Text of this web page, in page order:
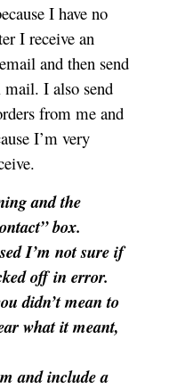
I have no
I receive an
and then send
mail. I also send
from me and
I’m very
and the
box.
I’m not sure if
off in error.
didn’t mean to
what it meant,
and include a